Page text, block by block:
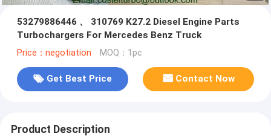
53279886446 、 310769 K27.2 Diesel Engine Parts
Turbochargers For Mercedes Benz Truck
Price：negotiation MOQ：1pc
Get Best Price Contact Now
Product Description